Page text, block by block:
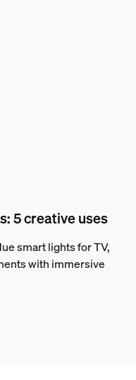
5 creative uses
smart lights for TV,
with immersive